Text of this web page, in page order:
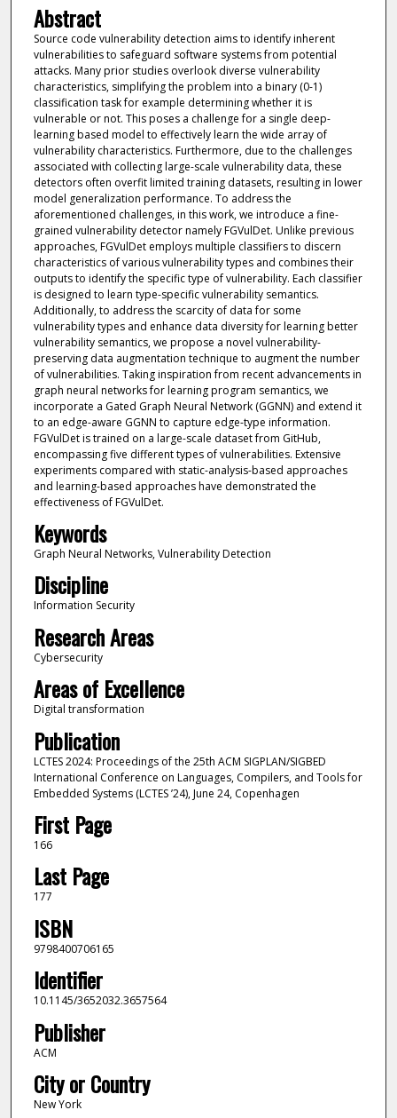
Abstract
Source code vulnerability detection aims to identify inherent
vulnerabilities to safeguard software systems from potential
attacks. Many prior studies overlook diverse vulnerability
characteristics, simplifying the problem into a binary (0-1)
classification task for example determining whether it is
vulnerable or not. This poses a challenge for a single deep-
learning based model to effectively learn the wide array of
vulnerability characteristics. Furthermore, due to the challenges
associated with collecting large-scale vulnerability data, these
detectors often overfit limited training datasets, resulting in lower
model generalization performance. To address the
aforementioned challenges, in this work, we introduce a fine-
grained vulnerability detector namely FGVulDet. Unlike previous
approaches, FGVulDet employs multiple classifiers to discern
characteristics of various vulnerability types and combines their
outputs to identify the specific type of vulnerability. Each classifier
is designed to learn type-specific vulnerability semantics.
Additionally, to address the scarcity of data for some
vulnerability types and enhance data diversity for learning better
vulnerability semantics, we propose a novel vulnerability-
preserving data augmentation technique to augment the number
of vulnerabilities. Taking inspiration from recent advancements in
graph neural networks for learning program semantics, we
incorporate a Gated Graph Neural Network (GGNN) and extend it
to an edge-aware GGNN to capture edge-type information.
FGVulDet is trained on a large-scale dataset from GitHub,
encompassing five different types of vulnerabilities. Extensive
experiments compared with static-analysis-based approaches
and learning-based approaches have demonstrated the
effectiveness of FGVulDet.
Keywords
Graph Neural Networks, Vulnerability Detection
Discipline
Information Security
Research Areas
Cybersecurity
Areas of Excellence
Digital transformation
Publication
LCTES 2024: Proceedings of the 25th ACM SIGPLAN/SIGBED
International Conference on Languages, Compilers, and Tools for
Embedded Systems (LCTES ’24), June 24, Copenhagen
First Page
166
Last Page
177
ISBN
9798400706165
Identifier
10.1145/3652032.3657564
Publisher
ACM
City or Country
New York